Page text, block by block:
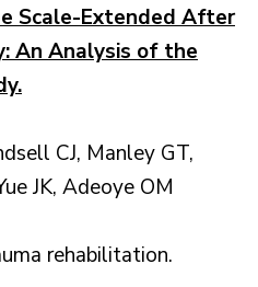
Scale-Extended After
An Analysis of the
CJ, Manley GT,
JK, Adeoye OM
rehabilitation.